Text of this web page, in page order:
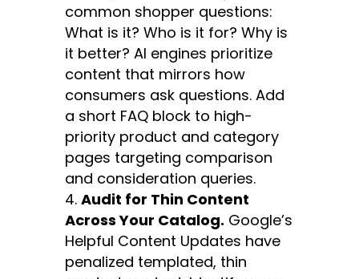
common shopper questions:
What is it? Who is it for? Why is
it better? AI engines prioritize
content that mirrors how
consumers ask questions. Add
a short FAQ block to high-
priority product and category
pages targeting comparison
and consideration queries.
Audit for Thin Content
Across Your Catalog. Google’s
Helpful Content Updates have
penalized templated, thin